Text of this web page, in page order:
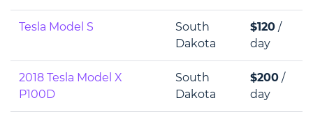
Tesla Model S
South
Dakota
$120 /
day
2018 Tesla Model X
P100D
South
Dakota
$200 /
day